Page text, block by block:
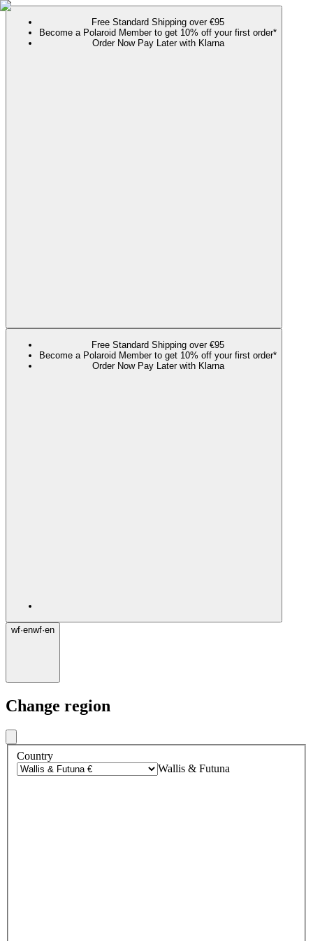
Free Standard Shipping over €95
Become a Polaroid Member to get 10% off your first order*
Order Now Pay Later with Klarna
Free Standard Shipping over €95
Become a Polaroid Member to get 10% off your first order*
Order Now Pay Later with Klarna
wf·enwf·en
Change region
Country
Wallis & Futuna